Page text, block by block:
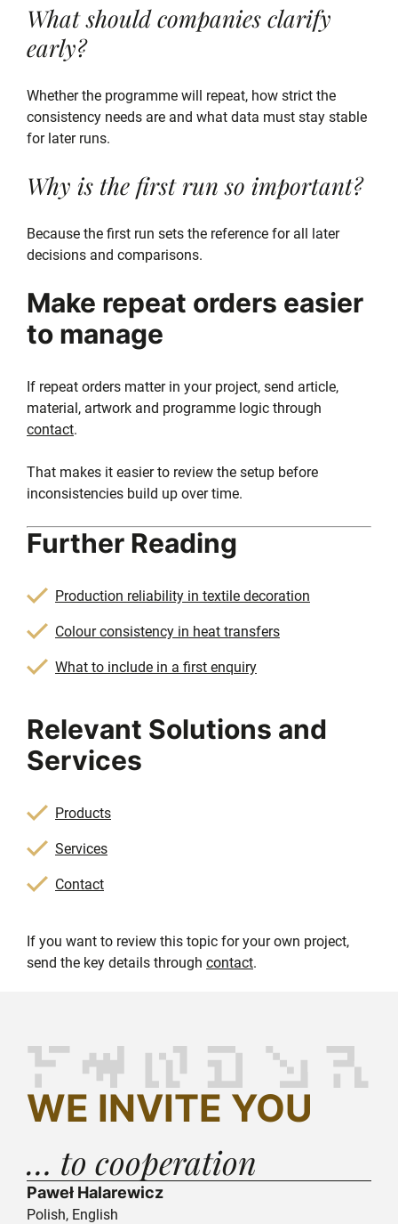
What should companies clarify
early?
Whether the programme will repeat, how strict the
consistency needs are and what data must stay stable
for later runs.
Why is the first run so important?
Because the first run sets the reference for all later
decisions and comparisons.
Make repeat orders easier
to manage
If repeat orders matter in your project, send article,
material, artwork and programme logic through
contact.
That makes it easier to review the setup before
inconsistencies build up over time.
Further Reading
Production reliability in textile decoration
Colour consistency in heat transfers
What to include in a first enquiry
Relevant Solutions and
Services
Products
Services
Contact
If you want to review this topic for your own project,
send the key details through contact.
WE INVITE YOU
… to cooperation
Paweł Halarewicz
Polish, English